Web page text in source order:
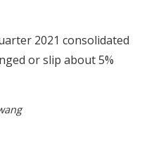
2021 consolidated
or slip about 5%